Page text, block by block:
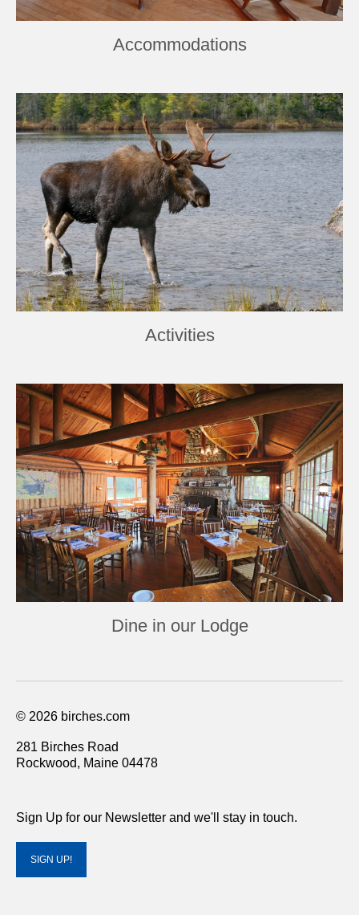
Accommodations
Activities
Dine in our Lodge
© 2026 birches.com
281 Birches Road
Rockwood, Maine 04478
Sign Up for our Newsletter and we'll stay in touch.
SIGN UP!